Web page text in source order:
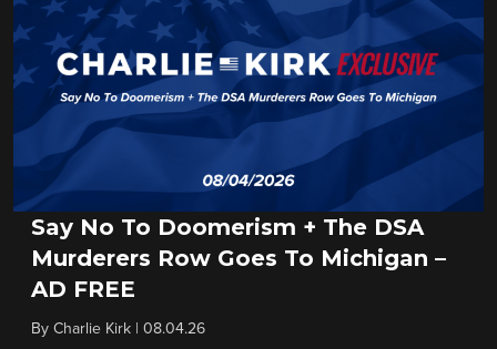
Say No To Doomerism + The DSA
Murderers Row Goes To Michigan –
AD FREE
By Charlie Kirk 08.04.26